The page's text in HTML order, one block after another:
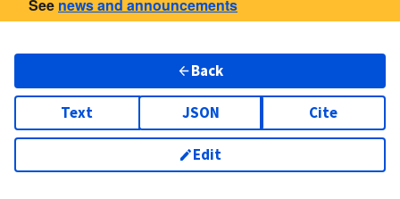
See news and announcements
Back
Text JSON Cite
Edit